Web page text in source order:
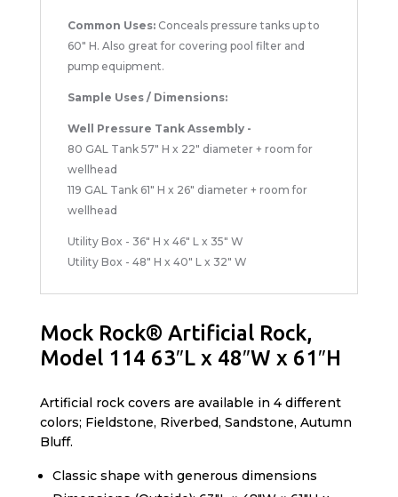
Common Uses:Conceals pressure tanks up to
60" H. Also great for covering pool filter and
pump equipment.
Sample Uses / Dimensions:
Well Pressure Tank Assembly -
80 GAL Tank 57" H x 22" diameter + room for
wellhead
119 GAL Tank 61" H x 26" diameter + room for
wellhead
Utility Box - 36" H x 46" L x 35" W
Utility Box - 48" H x 40" L x 32" W
Mock Rock® Artificial Rock,
Model 114 63″L x 48″W x 61″H
Artificial rock covers are available in 4 different
colors; Fieldstone, Riverbed, Sandstone, Autumn
Bluff.
Classic shape with generous dimensions